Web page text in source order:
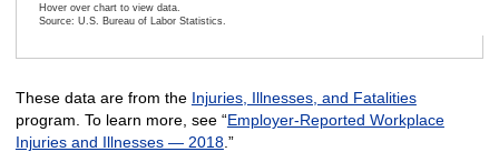
Hover over chart to view data.
Source: U.S. Bureau of Labor Statistics.
These data are from the Injuries, Illnesses, and Fatalities
program. To learn more, see “Employer-Reported Workplace
Injuries and Illnesses — 2018.”